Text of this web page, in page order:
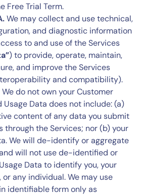
Free Trial Term.
We may collect and use technical,
and diagnostic information
to and use of the Services
) to provide, operate, maintain,
and improve the Services
and compatibility).
We do not own your Customer
Usage Data does not include: (a)
content of any data you submit
through the Services; nor (b) your
We will de-identify or aggregate
will not use de-identified or
Data to identify you, your
or any individual. We may use
identifiable form only as